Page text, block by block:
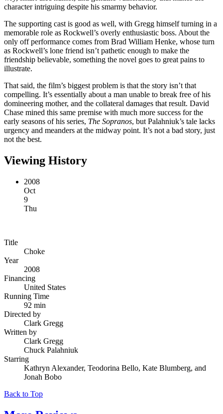
character intriguing despite his smarmy behavior.
The supporting cast is good as well, with Gregg himself turning in a
memorable role as Rockwell’s overly enthusiastic boss. About the
only off performance comes from Brad William Henke, whose turn
as Rockwell’s lone friend isn’t pathetic enough to make the
friendship believable, something the novel goes to great pains to
illustrate.
That said, the film’s biggest problem is that the story isn’t that
compelling. It’s essentially about a man unable to break free of his
domineering mother, and the collateral damages that result. David
Chase mined this same premise with much more success for the
early seasons of his series, The Sopranos, but Palahniuk’s tale lacks
urgency and meanders at the midway point. It’s not a bad story, just
not the best.
Viewing History
2008
Oct
9
Thu
Title
Choke
Year
2008
Financing
United States
Running Time
92 min
Directed by
Clark Gregg
Written by
Clark Gregg
Chuck Palahniuk
Starring
Kathryn Alexander, Teodorina Bello, Kate Blumberg, and
Jonah Bobo
Back to Top